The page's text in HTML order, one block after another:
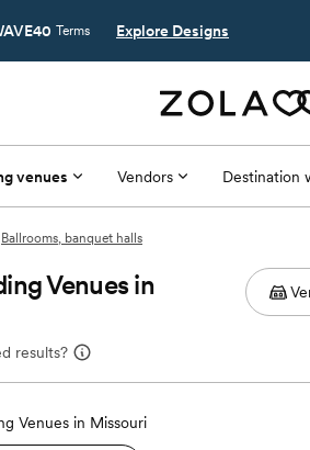
Terms Explore Designs
venues Vendors Destination
Ballrooms, banquet halls
Venues in
results?
Venues in Missouri